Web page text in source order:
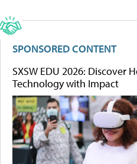
SPONSORED CONTENT
SXSW EDU 2026: Discover
Technology with Impact